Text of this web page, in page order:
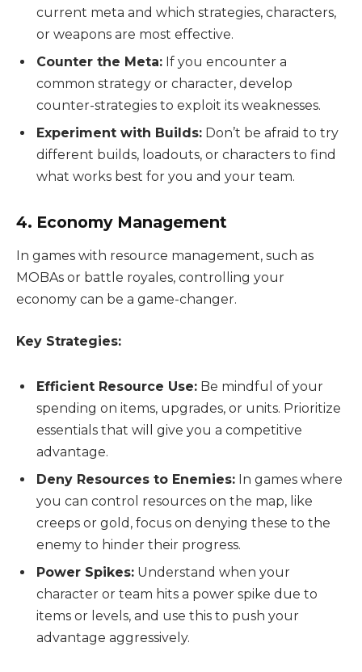
current meta and which strategies, characters,
or weapons are most effective.
Counter the Meta: If you encounter a
common strategy or character, develop
counter-strategies to exploit its weaknesses.
Experiment with Builds: Don’t be afraid to try
different builds, loadouts, or characters to find
what works best for you and your team.
4. Economy Management
In games with resource management, such as
MOBAs or battle royales, controlling your
economy can be a game-changer.
Key Strategies:
Efficient Resource Use: Be mindful of your
spending on items, upgrades, or units. Prioritize
essentials that will give you a competitive
advantage.
Deny Resources to Enemies: In games where
you can control resources on the map, like
creeps or gold, focus on denying these to the
enemy to hinder their progress.
Power Spikes: Understand when your
character or team hits a power spike due to
items or levels, and use this to push your
advantage aggressively.